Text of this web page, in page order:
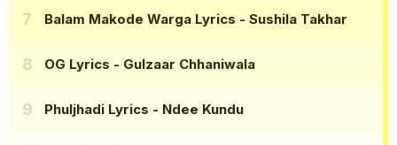
Balam Makode Warga Lyrics - Sushila Takhar
OG Lyrics - Gulzaar Chhaniwala
Phuljhadi Lyrics - Ndee Kundu